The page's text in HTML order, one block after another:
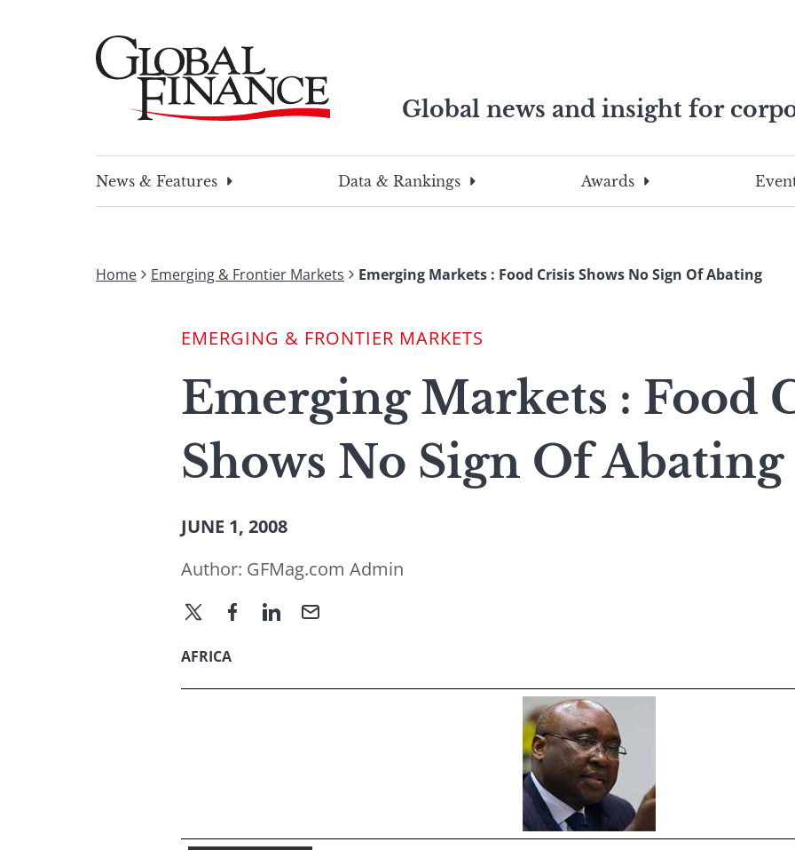
Global news and insight for
search
this
search
term
News & Features
Data & Rankings Awards
Home Emerging & Frontier Markets Emerging Markets : Food Crisis Shows No Sign Of Abating
EMERGING & FRONTIER MARKETS
Emerging Markets : Food
Shows No Sign Of Abating
JUNE 1, 2008
Author: GFMag.com Admin
AFRICA